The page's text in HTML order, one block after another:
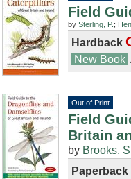
Field
by Sterling, P. ;
Hardback
New Book
Out of Print
Field
Britain
by Brooks,
Paperback